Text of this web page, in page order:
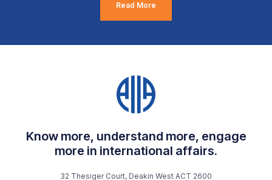
Read More
Know more, understand more, engage
more in international affairs.
32 Thesiger Court, Deakin West ACT 2600